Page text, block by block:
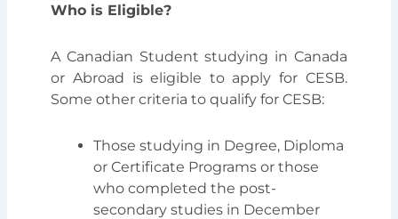
Who is Eligible?
A Canadian Student studying in Canada
or Abroad is eligible to apply for CESB.
Some other criteria to qualify for CESB:
Those studying in Degree, Diploma
or Certificate Programs or those
who completed the post-
secondary studies in December